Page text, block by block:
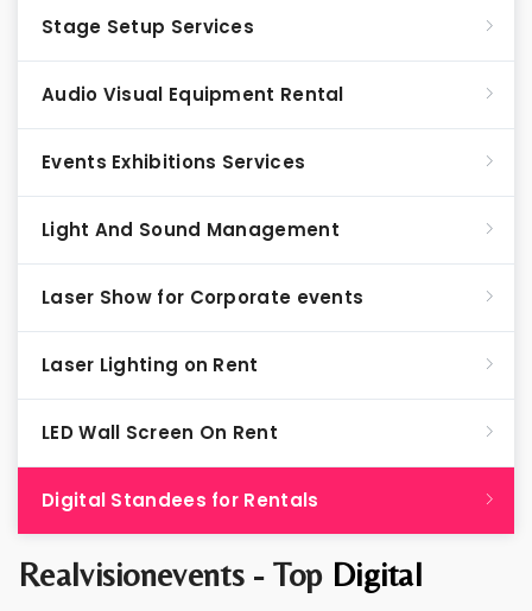
Realvisionevents - Top Digital
Stage Setup Services
Audio Visual Equipment Rental
Events Exhibitions Services
Light And Sound Management
Laser Show for Corporate events
Laser Lighting on Rent
LED Wall Screen On Rent
Digital Standees for Rentals